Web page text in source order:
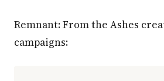
Remnant: From the Ashes
campaigns: